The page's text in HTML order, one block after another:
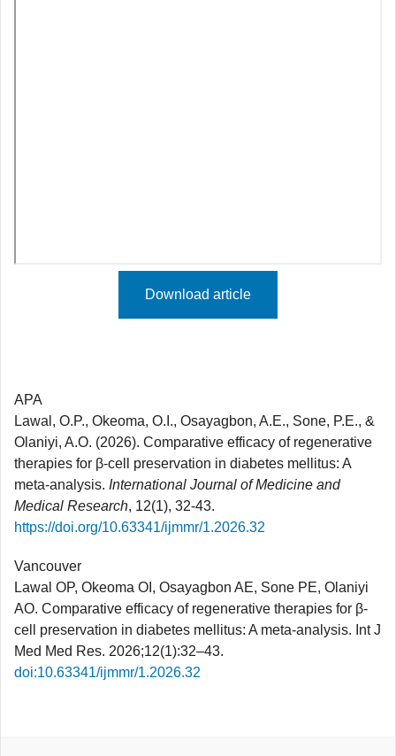
Download article
APA
Lawal, O.P., Okeoma, O.I., Osayagbon, A.E., Sone, P.E., &
Olaniyi, A.O. (2026). Comparative efficacy of regenerative
therapies for β-cell preservation in diabetes mellitus: A
meta-analysis. International Journal of Medicine and
Medical Research, 12(1), 32-43.
https://doi.org/10.63341/ijmmr/1.2026.32
Vancouver
Lawal OP, Okeoma OI, Osayagbon AE, Sone PE, Olaniyi
AO. Comparative efficacy of regenerative therapies for β-
cell preservation in diabetes mellitus: A meta-analysis. Int J
Med Med Res. 2026;12(1):32–43.
doi:10.63341/ijmmr/1.2026.32